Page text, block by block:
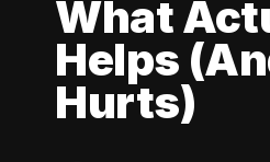
What
Helps
Hurts)